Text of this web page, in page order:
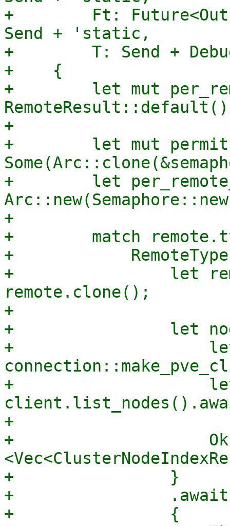
+        Ft:
Send + 'static,
+        T: Send +
+    {
+        let mut
+
+        let mut
+        let
+
+        match
+
+                let
remote.clone();
+
+                let
+                    let
+                    let
+
+
+                }
+                .await
+                {